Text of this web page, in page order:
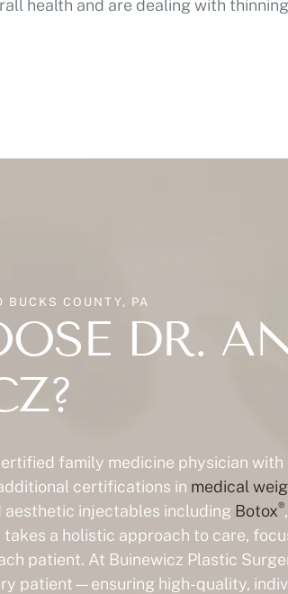
health and are dealing with
BUCKS COUNTY, PA
DR.
family medicine physician with
certifications in medical
aesthetic injectables including Botox®,
takes a holistic approach to care,
patient. At Buinewicz Plastic
patient—ensuring high-quality,